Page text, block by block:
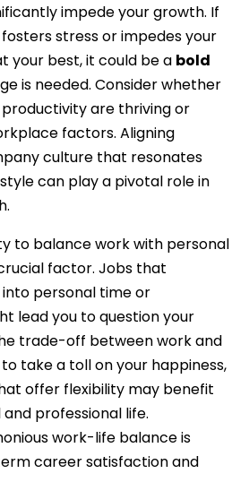
impede your growth. If
stress or impedes your
your best, it could be a bold
is needed. Consider whether
are thriving or
factors. Aligning
culture that resonates
can play a pivotal role in
to balance work with personal
factor. Jobs that
personal time or
lead you to question your
trade-off between work and
take a toll on your happiness,
offer flexibility may benefit
professional life.
work-life balance is
career satisfaction and